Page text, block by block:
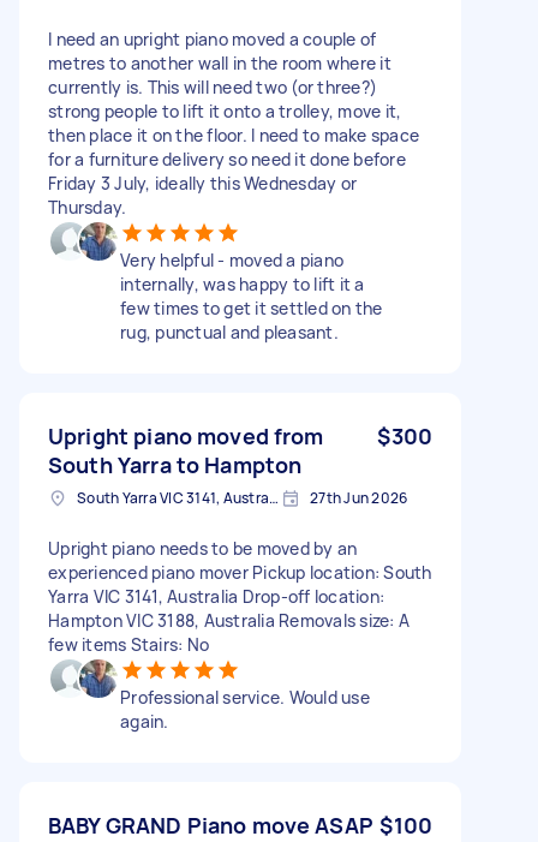
I need an upright piano moved a couple of
metres to another wall in the room where it
currently is. This will need two (or three?)
strong people to lift it onto a trolley, move it,
then place it on the floor. I need to make space
for a furniture delivery so need it done before
Friday 3 July, ideally this Wednesday or
Thursday.
Very helpful - moved a piano
internally, was happy to lift it a
few times to get it settled on the
rug, punctual and pleasant.
Upright piano moved from
South Yarra to Hampton
$300
South Yarra VIC 3141, Australia 27th Jun 2026
Upright piano needs to be moved by an
experienced piano mover Pickup location: South
Yarra VIC 3141, Australia Drop-off location:
Hampton VIC 3188, Australia Removals size: A
few items Stairs: No
Professional service. Would use
again.
BABY GRAND Piano move ASAP $100